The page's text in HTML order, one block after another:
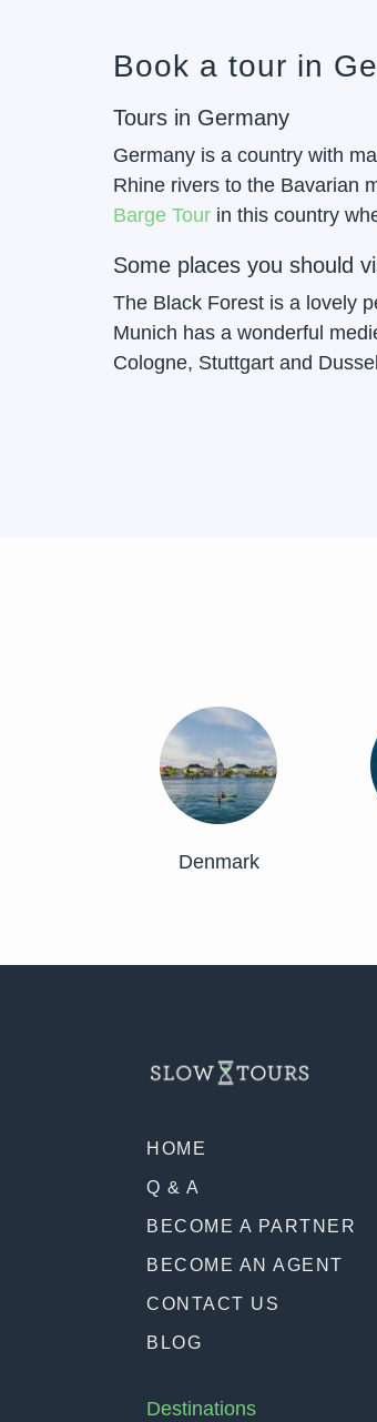
Book a tour in
Tours in Germany
Germany is a country with
Rhine rivers to the Bavarian
Barge Tour in this country
Some places you should
The Black Forest is a lovely
Munich has a wonderful
Cologne, Stuttgart and
Denmark
HOME
Q & A
BECOME A PARTNER
BECOME AN AGENT
CONTACT US
BLOG
Destinations